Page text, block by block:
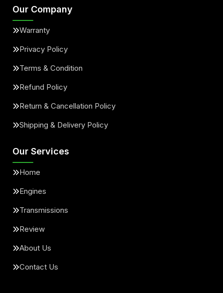
Our Company
Warranty
Privacy Policy
Terms & Condition
Refund Policy
Return & Cancellation Policy
Shipping & Delivery Policy
Our Services
Home
Engines
Transmissions
Review
About Us
Contact Us